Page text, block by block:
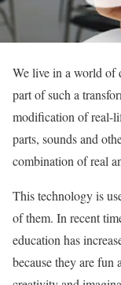
We live in a world of
part of such a
modification of real-
parts, sounds and
combination of real
This technology is
of them. In recent
education has
because they are fun